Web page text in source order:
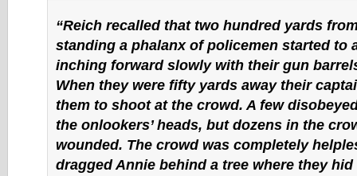
“Reich recalled that two hundred yards
standing a phalanx of policemen started to
inching forward slowly with their gun
When they were fifty yards away their
them to shoot at the crowd. A few
the onlookers’ heads, but dozens in the
wounded. The crowd was completely
dragged Annie behind a tree where they